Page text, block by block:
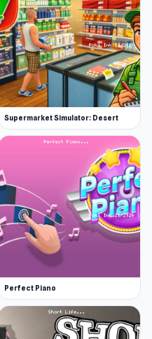
Supermarket Simulator: Desert
Perfect Piano